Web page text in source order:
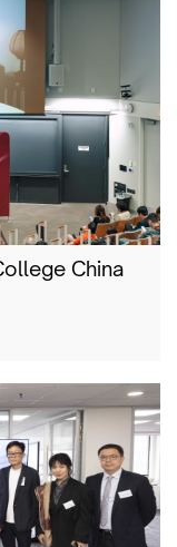
China